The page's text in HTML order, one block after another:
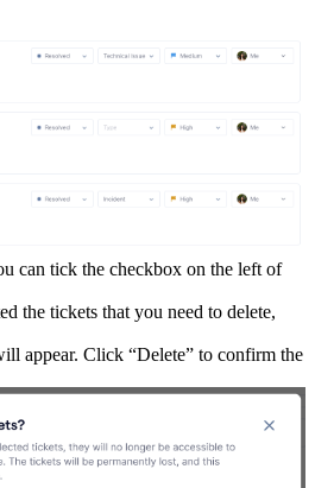
can tick the checkbox on the left of
the tickets that you need to delete,
appear. Click “Delete” to confirm the